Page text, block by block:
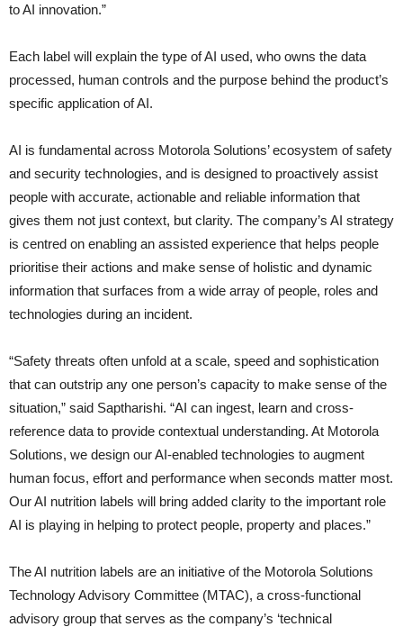
to AI innovation.”
Each label will explain the type of AI used, who owns the data
processed, human controls and the purpose behind the product’s
specific application of AI.
AI is fundamental across Motorola Solutions’ ecosystem of safety
and security technologies, and is designed to proactively assist
people with accurate, actionable and reliable information that
gives them not just context, but clarity. The company’s AI strategy
is centred on enabling an assisted experience that helps people
prioritise their actions and make sense of holistic and dynamic
information that surfaces from a wide array of people, roles and
technologies during an incident.
“Safety threats often unfold at a scale, speed and sophistication
that can outstrip any one person’s capacity to make sense of the
situation,” said Saptharishi. “AI can ingest, learn and cross-
reference data to provide contextual understanding. At Motorola
Solutions, we design our AI-enabled technologies to augment
human focus, effort and performance when seconds matter most.
Our AI nutrition labels will bring added clarity to the important role
AI is playing in helping to protect people, property and places.”
The AI nutrition labels are an initiative of the Motorola Solutions
Technology Advisory Committee (MTAC), a cross-functional
advisory group that serves as the company’s ‘technical